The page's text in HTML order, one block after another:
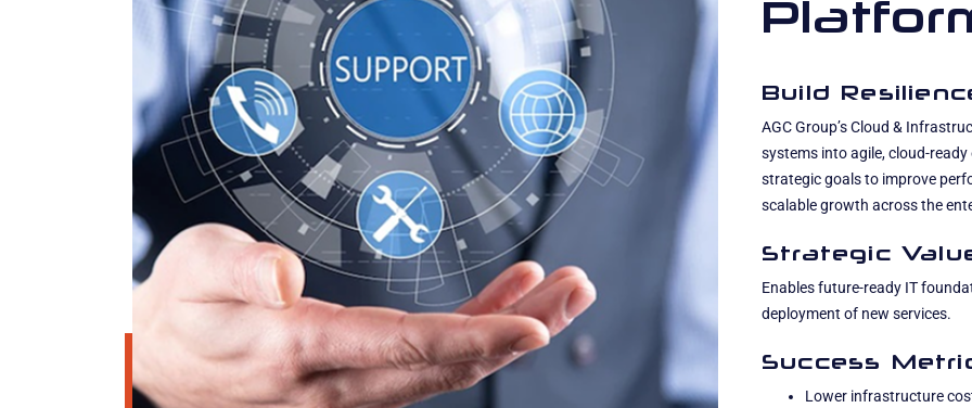
Build
AGC Group’s Cloud &
systems into agile, cloud-
strategic goals to improve
scalable growth across the
Strategic
Enables future-ready IT
deployment of new services.
Success
Lower infrastructure